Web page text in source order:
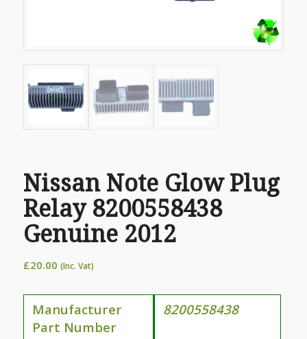
Nissan Note Glow Plug
Relay 8200558438
Genuine 2012
£20.00 (Inc. Vat)
Manufacturer
Part Number
8200558438